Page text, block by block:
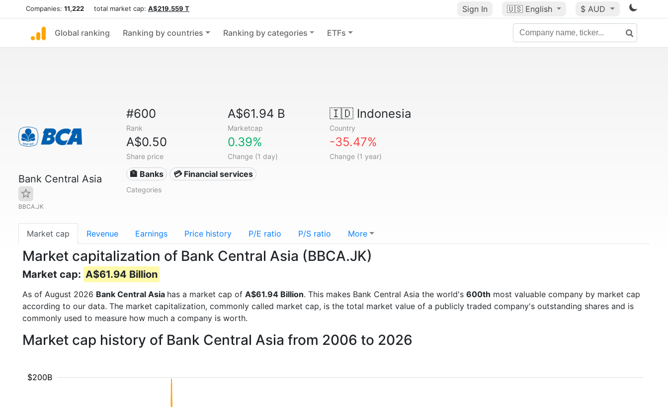
Companies: 11,222 total market cap: A$219.559 T Sign In 🇺🇸 English $ AUD
Global ranking Ranking by countries Ranking by categories ETFs
Bank Central Asia
BBCA.JK
#600
Rank
A$61.94 B
Marketcap
🇮🇩Indonesia
Country
A$0.50
Share price
0.39%
Change (1 day)
-35.47%
Change (1 year)
🏦 Banks 💳 Financial services
Categories
Market cap Revenue Earnings Price history P/E ratio P/S ratio More
Market capitalization of Bank Central Asia (BBCA.JK)
Market cap: A$61.94 Billion
As of August 2026 Bank Central Asia has a market cap of A$61.94 Billion. This makes Bank Central Asia the world's 600th most valuable company by market cap
according to our data. The market capitalization, commonly called market cap, is the total market value of a publicly traded company's outstanding shares and is
commonly used to measure how much a company is worth.
Market cap history of Bank Central Asia from 2006 to 2026
$200B